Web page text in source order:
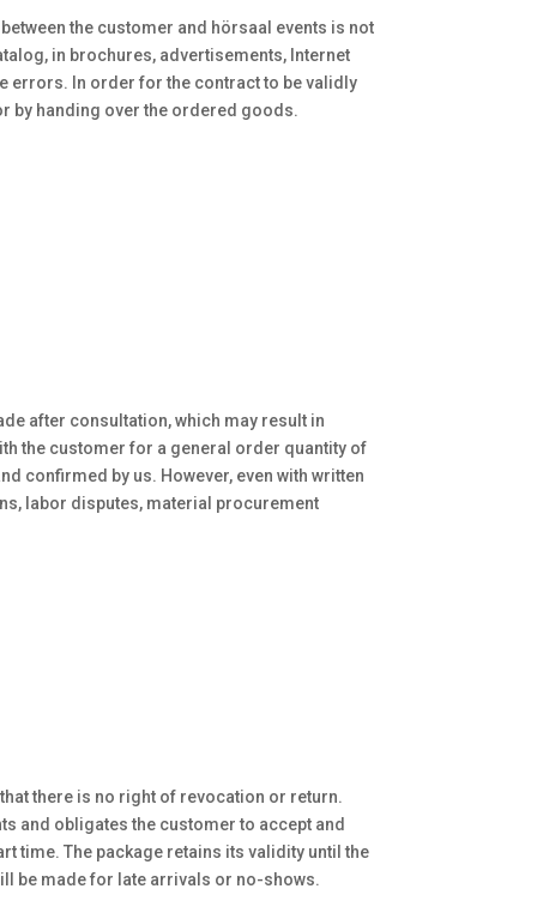
the customer and hörsaal events is not
in brochures, advertisements, Internet
errors. In order for the contract to be validly
by handing over the ordered goods.
after consultation, which may result in
the customer for a general order quantity of
confirmed by us. However, even with written
labor disputes, material procurement
there is no right of revocation or return.
and obligates the customer to accept and
time. The package retains its validity until the
be made for late arrivals or no-shows.